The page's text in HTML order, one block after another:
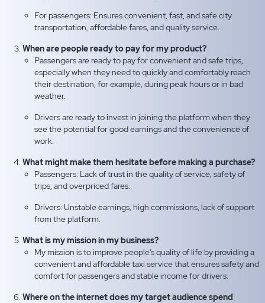
For passengers: Ensures convenient, fast, and safe city
transportation, affordable fares, and quality service.
When are people ready to pay for my product?
Passengers are ready to pay for convenient and safe trips,
especially when they need to quickly and comfortably reach
their destination, for example, during peak hours or in bad
weather.
Drivers are ready to invest in joining the platform when they
see the potential for good earnings and the convenience of
work.
What might make them hesitate before making a purchase?
Passengers: Lack of trust in the quality of service, safety of
trips, and overpriced fares.
Drivers: Unstable earnings, high commissions, lack of support
from the platform.
What is my mission in my business?
My mission is to improve people’s quality of life by providing a
convenient and affordable taxi service that ensures safety and
comfort for passengers and stable income for drivers.
Where on the internet does my target audience spend